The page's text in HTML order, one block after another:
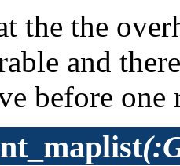
the the
and
before one